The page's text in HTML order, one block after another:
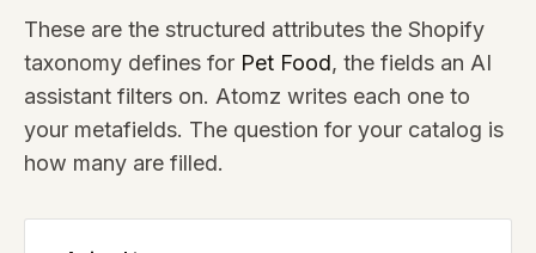
These are the structured attributes the Shopify
taxonomy defines for Pet Food, the fields an AI
assistant filters on. Atomz writes each one to
your metafields. The question for your catalog is
how many are filled.